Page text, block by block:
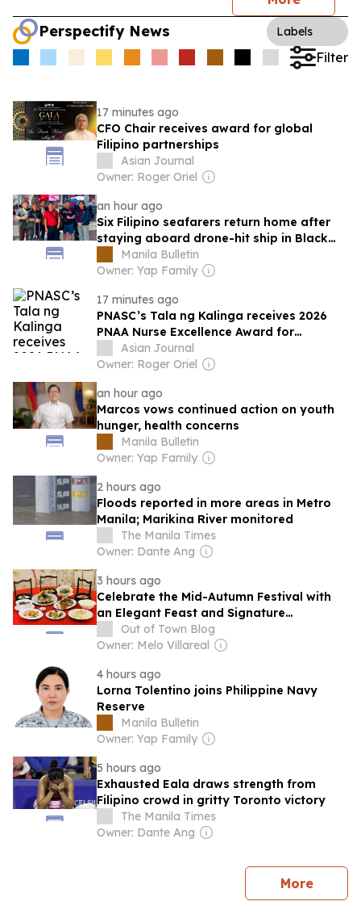
Perspectify News Labels
Filter
17 minutes ago
CFO Chair receives award for global
Filipino partnerships
Asian Journal
Owner: Roger Oriel
an hour ago
Six Filipino seafarers return home after
staying aboard drone-hit ship in Black
Manila Bulletin
Owner: Yap Family
17 minutes ago
PNASC’s Tala ng Kalinga receives 2026
PNAA Nurse Excellence Award for
advancing health equity
Asian Journal
Owner: Roger Oriel
an hour ago
Marcos vows continued action on youth
hunger, health concerns
Manila Bulletin
Owner: Yap Family
2 hours ago
Floods reported in more areas in Metro
Manila; Marikina River monitored
The Manila Times
Owner: Dante Ang
3 hours ago
Celebrate the Mid-Autumn Festival with
an Elegant Feast and Signature
Mooncakes at The Manila Hotel
Out of Town Blog
Owner: Melo Villareal
4 hours ago
Lorna Tolentino joins Philippine Navy
Reserve
Manila Bulletin
Owner: Yap Family
5 hours ago
Exhausted Eala draws strength from
Filipino crowd in gritty Toronto victory
The Manila Times
Owner: Dante Ang
Morenews